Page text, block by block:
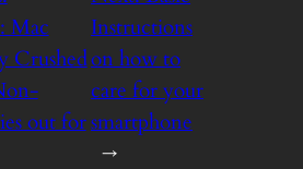
Mac
Crushed
out for
Instructions
on how to
care for your
smartphone
→